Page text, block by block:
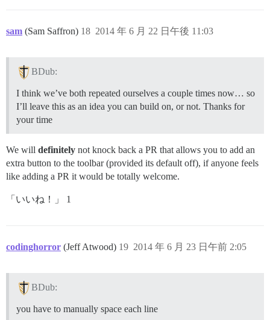
sam (Sam Saffron) 2014 年 6 月 22 日午後 11:03
18
BDub:
I think we’ve both repeated ourselves a couple times now… so
I’ll leave this as an idea you can build on, or not. Thanks for
your time
We will definitely not knock back a PR that allows you to add an
extra button to the toolbar (provided its default off), if anyone feels
like adding a PR it would be totally welcome.
「いいね！」 1
codinghorror (Jeff Atwood) 2014 年 6 月 23 日午前 2:05
19
BDub:
you have to manually space each line